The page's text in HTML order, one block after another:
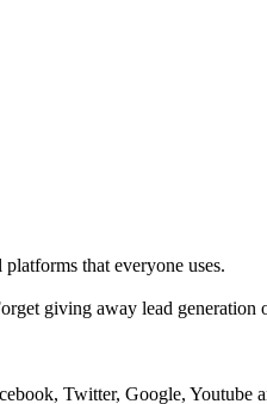
that everyone uses.
giving away lead generation
Twitter, Google,